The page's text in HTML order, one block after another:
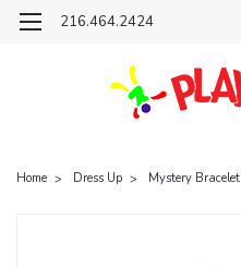
216.464.2424
Home Dress Up Mystery Bracelet